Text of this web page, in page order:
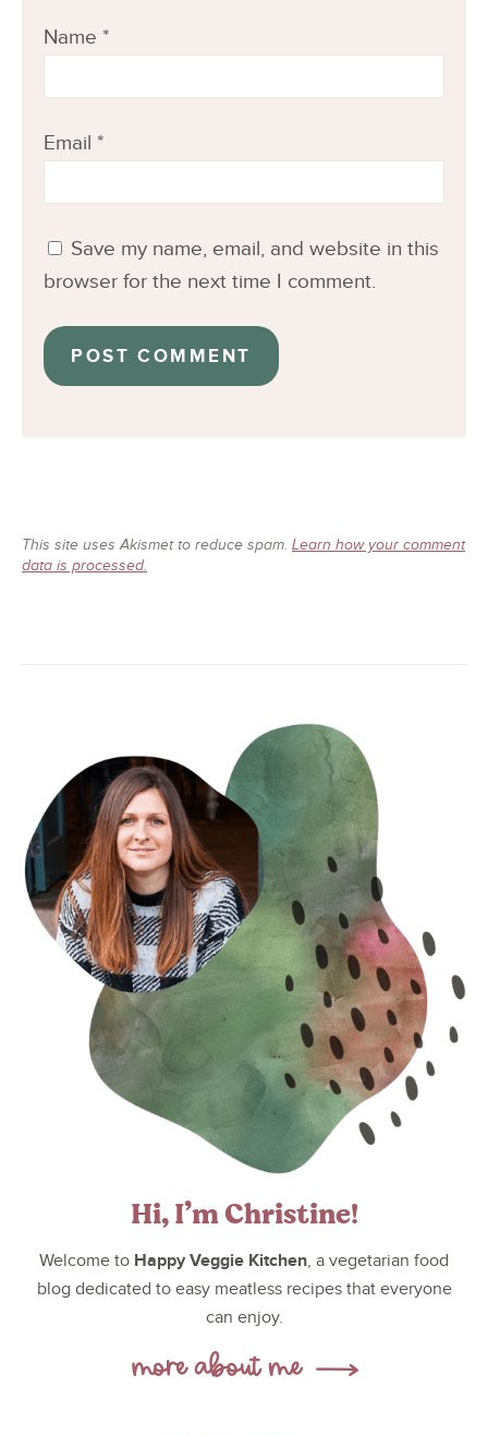
Name *
Email *
Save my name, email, and website in this
browser for the next time I comment.
This site uses Akismet to reduce spam. Learn how your comment
data is processed.
Hi, I’m Christine!
Welcome to Happy Veggie Kitchen, a vegetarian food
blog dedicated to easy meatless recipes that everyone
can enjoy.